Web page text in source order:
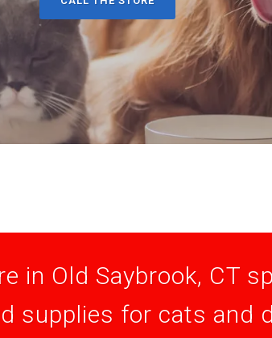
in Old Saybrook, CT
supplies for cats and